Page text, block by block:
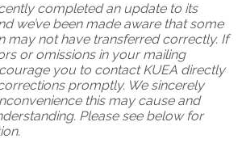
completed an update to its
we’ve been made aware that some
may not have transferred correctly. If
or omissions in your mailing
you to contact KUEA directly
promptly. We sincerely
this may cause and
Please see below for